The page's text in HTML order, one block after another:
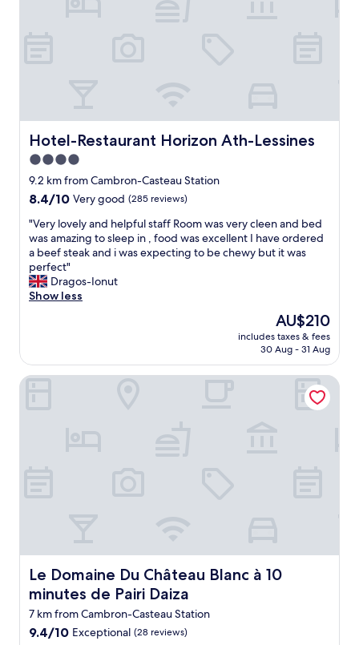
Hotel-Restaurant Horizon Ath-Lessines
Hotel-Restaurant Horizon Ath-Lessines
4.0
star
property
9.2 km from Cambron-Casteau Station
8.4
of
10,
Very
good,
(285
reviews)
8.4/10 Very good (285 reviews)
"
V
e
r
y
l
y
a
a
f
f
R
o
o
m
"Very lovely and helpful staff Room was very cleen and bed
was amazing to sleep in , food was excellent I have ordered
a beef steak and i was expecting to be chewy but it was
perfect"
Dragos-Ionut
Show less
The
price
is
AU$210
includes taxes & fees
30 Aug - 31 Aug
Le Domaine Du Château Blanc à 10
minutes de Pairi Daiza
Le Domaine Du Château Blanc à 10 minutes de Pairi Daiza
7 km from Cambron-Casteau Station
9.4
9.4/10 Exceptional (28 reviews)
Le Domaine Du Château Blanc à 10 minutes de Pairi Daiza